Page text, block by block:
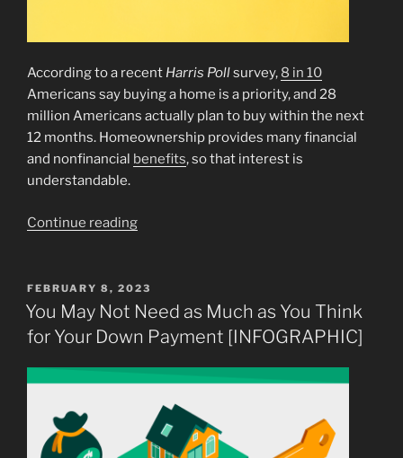
According to a recent Harris Pollsurvey, 8 in 10
Americans say buying a home is a priority, and 28
million Americans actually plan to buy within the next
12 months. Homeownership provides many financial
and nonfinancial benefits, so that interest is
understandable.
Continue reading“How
Your
Dream
of
Homeownership
a
POSTED
ON
FEBRUARY 8, 2023
You May Not Need as Much as You Think
for Your Down Payment [INFOGRAPHIC]